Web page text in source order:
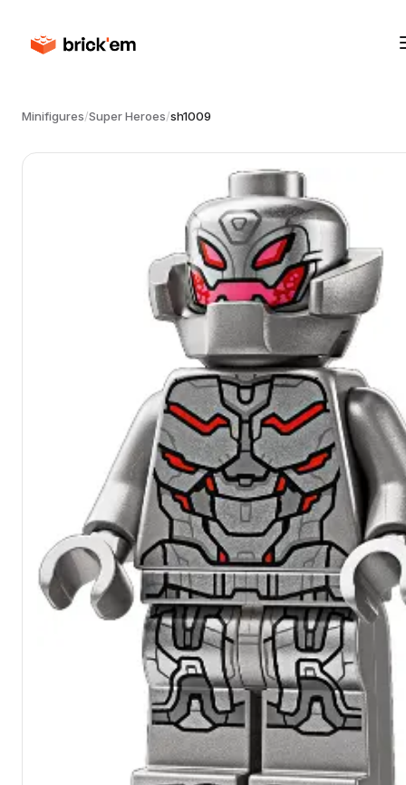
Minifigures/Super Heroes/sh1009